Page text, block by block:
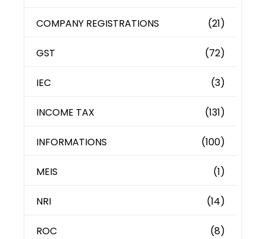
COMPANY REGISTRATIONS (21)
GST (72)
IEC (3)
INCOME TAX (131)
INFORMATIONS (100)
MEIS (1)
NRI (14)
ROC (8)